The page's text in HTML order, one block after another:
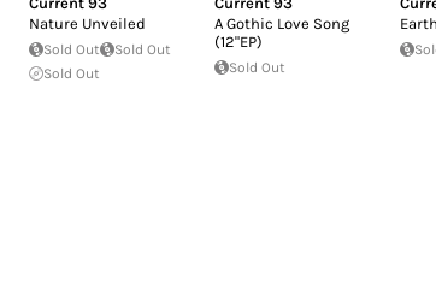
Nature Unveiled
Sold Out
Sold Out
Sold Out
A Gothic Love Song
(12"EP)
Sold Out